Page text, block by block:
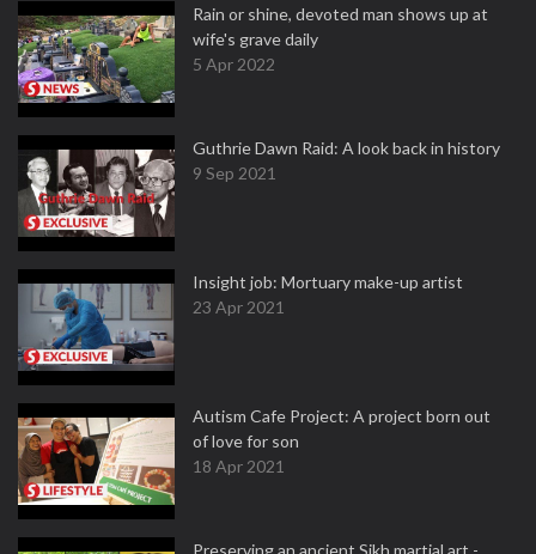
Rain or shine, devoted man shows up at
wife's grave daily
5 Apr 2022
Guthrie Dawn Raid: A look back in history
9 Sep 2021
Insight job: Mortuary make-up artist
23 Apr 2021
Autism Cafe Project: A project born out
of love for son
18 Apr 2021
Preserving an ancient Sikh martial art -